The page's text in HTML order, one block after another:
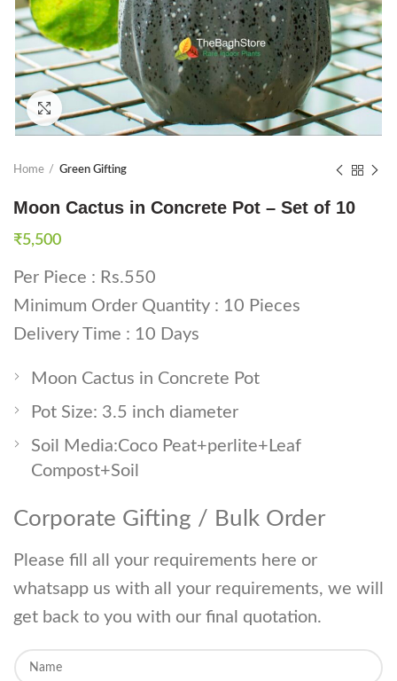
Click to enlarge
Home Green Gifting
Moon Cactus in Concrete Pot – Set of 10
₹5,500
Per Piece : Rs.550
Minimum Order Quantity : 10 Pieces
Delivery Time : 10 Days
Moon Cactus in Concrete Pot
Pot Size: 3.5 inch diameter
Soil Media:Coco Peat+perlite+Leaf
Compost+Soil
Corporate Gifting / Bulk Order
Please fill all your requirements here or
whatsapp us with all your requirements, we will
get back to you with our final quotation.
Y
o